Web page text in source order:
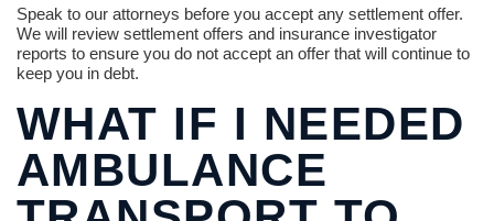
Speak to our attorneys before you accept any settlement offer.
We will review settlement offers and insurance investigator
reports to ensure you do not accept an offer that will continue to
keep you in debt.
WHAT IF I NEEDED
AMBULANCE